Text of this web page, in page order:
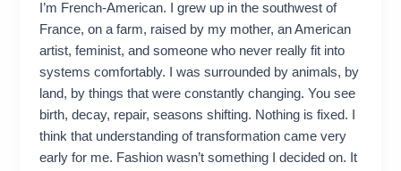
I’m French-American. I grew up in the southwest of
France, on a farm, raised by my mother, an American
artist, feminist, and someone who never really fit into
systems comfortably. I was surrounded by animals, by
land, by things that were constantly changing. You see
birth, decay, repair, seasons shifting. Nothing is fixed. I
think that understanding of transformation came very
early for me. Fashion wasn’t something I decided on. It